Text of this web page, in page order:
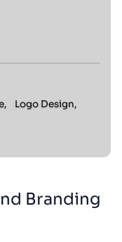
Logo Design,
Branding